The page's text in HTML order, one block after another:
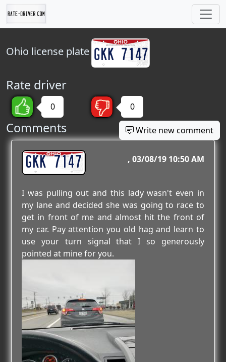
Ohio license plate
Rate driver
0 0
Comments Write new comment
GKK 7147 03/08/19 10:50 AM
I was pulling out and this lady wasn't even in
my lane and decided she was going to race to
get in front of me and almost hit the front of
my car. Pay attention you old hag and learn to
use your turn signal that I so generously
pointed at mine for you.